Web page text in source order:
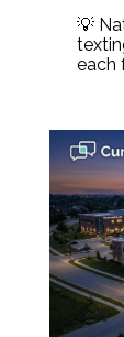
💡
each